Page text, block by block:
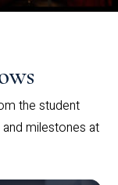
the student
milestones at